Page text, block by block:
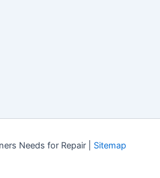
Needs for Repair | Sitemap